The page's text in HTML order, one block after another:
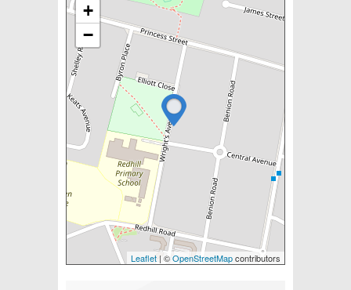
+
−
Leaflet | ©OpenStreetMapcontributors